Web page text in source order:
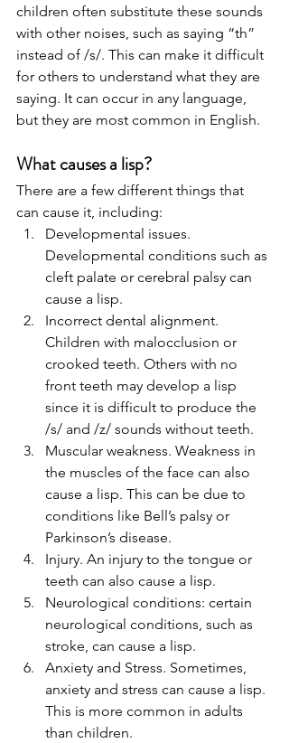
children often substitute these sounds
with other noises, such as saying “th”
instead of /s/. This can make it difficult
for others to understand what they are
saying. It can occur in any language,
but they are most common in English.
What causes a lisp?
There are a few different things that
can cause it, including:
Developmental issues.
Developmental conditions such as
cleft palate or cerebral palsy can
cause a lisp.
Incorrect dental alignment.
Children with malocclusion or
crooked teeth. Others with no
front teeth may develop a lisp
since it is difficult to produce the
/s/ and /z/ sounds without teeth.
Muscular weakness. Weakness in
the muscles of the face can also
cause a lisp. This can be due to
conditions like Bell’s palsy or
Parkinson’s disease.
Injury. An injury to the tongue or
teeth can also cause a lisp.
Neurological conditions: certain
neurological conditions, such as
stroke, can cause a lisp.
Anxiety and Stress. Sometimes,
anxiety and stress can cause a lisp.
This is more common in adults
than children.